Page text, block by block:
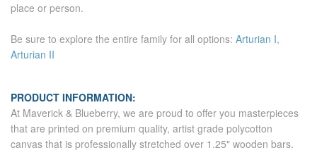
place or person.
Be sure to explore the entire family for all options: Arturian I,
Arturian II
PRODUCT INFORMATION:
At Maverick & Blueberry, we are proud to offer you masterpieces
that are printed on premium quality, artist grade polycotton
canvas that is professionally stretched over 1.25" wooden bars.